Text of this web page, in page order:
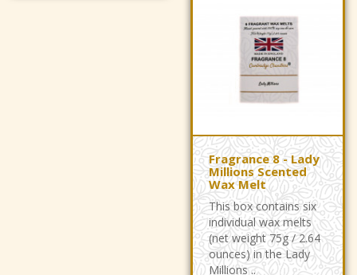
Fragrance 8 - Lady
Millions Scented
Wax Melt
This box contains six
individual wax melts
(net weight 75g / 2.64
ounces) in the Lady
Millions ..